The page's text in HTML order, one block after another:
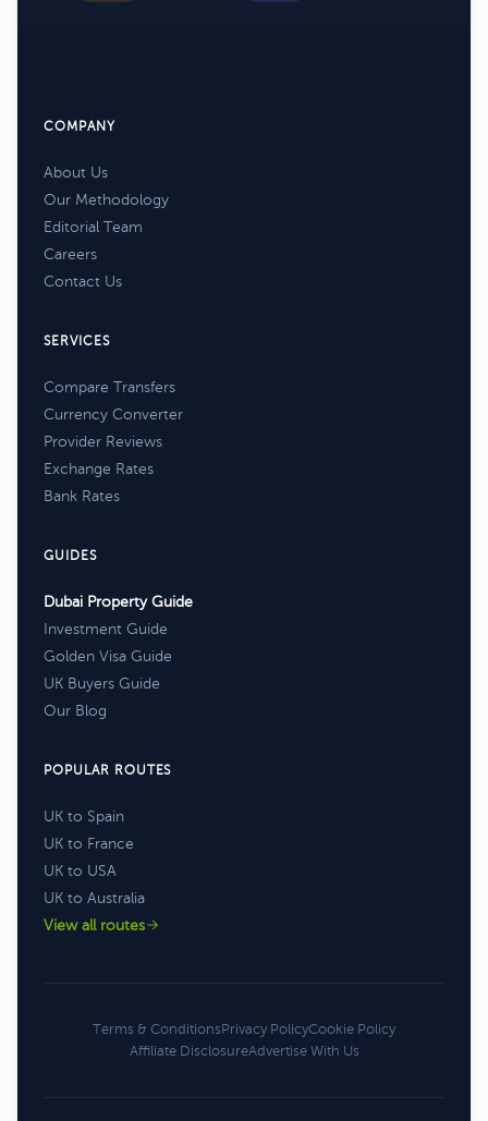
COMPANY
About Us
Our Methodology
Editorial Team
Careers
Contact Us
SERVICES
Compare Transfers
Currency Converter
Provider Reviews
Exchange Rates
Bank Rates
GUIDES
Dubai Property Guide
Investment Guide
Golden Visa Guide
UK Buyers Guide
Our Blog
POPULAR ROUTES
UK to Spain
UK to France
UK to USA
UK to Australia
View all routes
Terms & ConditionsPrivacy PolicyCookie Policy
Affiliate DisclosureAdvertise With Us